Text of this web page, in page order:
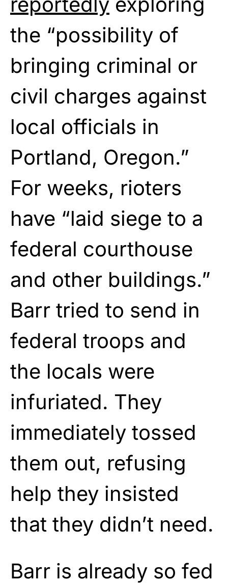
the “possibility of
bringing criminal or
civil charges against
local officials in
Portland, Oregon.”
For weeks, rioters
have “laid siege to a
federal courthouse
and other buildings.”
Barr tried to send in
federal troops and
the locals were
infuriated. They
immediately tossed
them out, refusing
help they insisted
that they didn’t need.
Barr is already so fed